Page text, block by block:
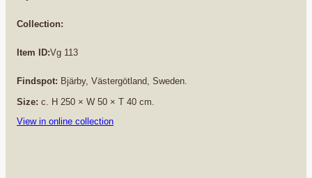
Collection:
Item ID:Vg 113
Findspot: Bjärby, Västergötland, Sweden.
Size: c. H 250 × W 50 × T 40 cm.
View in online collection